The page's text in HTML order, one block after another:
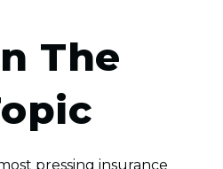
The
pressing insurance